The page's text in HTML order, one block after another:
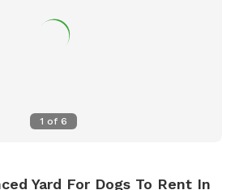
booking. IE Start time 10am, you
1 of 6
Yard For Dogs To Rent In